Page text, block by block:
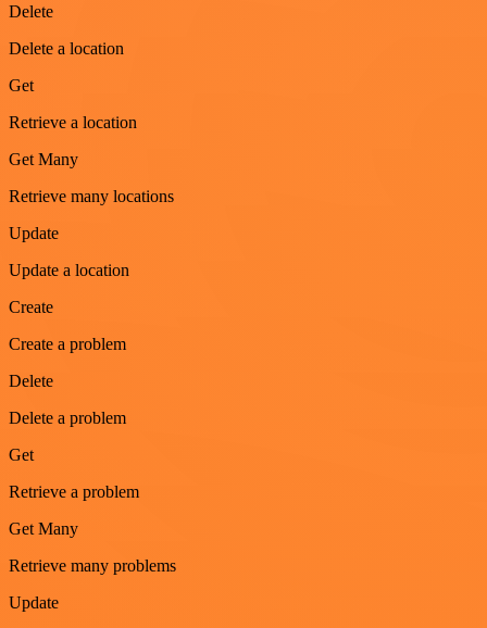
Delete
Delete a location
Get
Retrieve a location
Get Many
Retrieve many locations
Update
Update a location
Create
Create a problem
Delete
Delete a problem
Get
Retrieve a problem
Get Many
Retrieve many problems
Update